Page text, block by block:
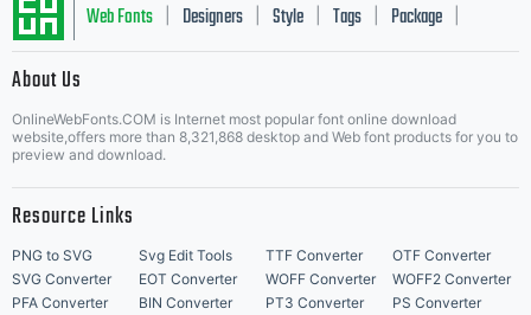
Web Fonts Designers Style Tags Package
About Us
OnlineWebFonts.COM is Internet most popular font online download
website,offers more than 8,321,868 desktop and Web font products for you to
preview and download.
Resource Links
PNG to SVG Svg Edit Tools TTF Converter
OTF Converter
SVG Converter
EOT Converter WOFF Converter
WOFF2 Converter
PFA Converter
BIN Converter PT3 Converter PS Converter